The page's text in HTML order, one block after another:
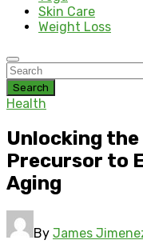
Skin Care
Weight Loss
Search
Health
Unlocking the
Precursor to
Aging
By James